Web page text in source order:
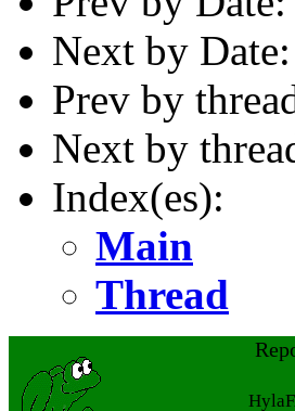
Next by Date:
Prev by
Next by
Index(es):
Main
Thread